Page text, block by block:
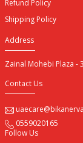
Refund Policy
Shipping Policy
Address
Zainal Mohebi Plaza -
Contact Us
0559020165
Follow Us